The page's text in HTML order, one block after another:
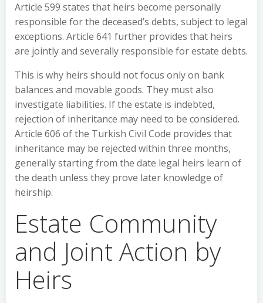
Article 599 states that heirs become personally
responsible for the deceased’s debts, subject to legal
exceptions. Article 641 further provides that heirs
are jointly and severally responsible for estate debts.
This is why heirs should not focus only on bank
balances and movable goods. They must also
investigate liabilities. If the estate is indebted,
rejection of inheritance may need to be considered.
Article 606 of the Turkish Civil Code provides that
inheritance may be rejected within three months,
generally starting from the date legal heirs learn of
the death unless they prove later knowledge of
heirship.
Estate Community
and Joint Action by
Heirs